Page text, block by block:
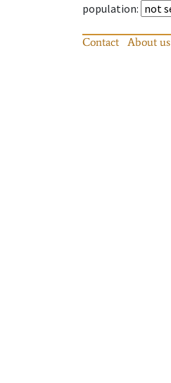
population:
Contact About us